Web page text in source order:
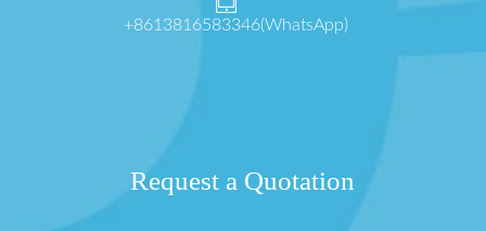
+8613816583346(WhatsApp)
Request a Quotation